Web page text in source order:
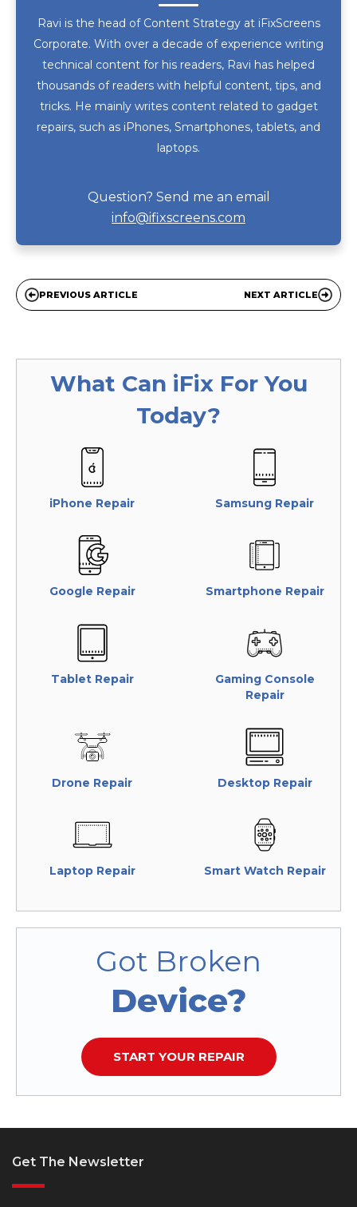
Ravi is the head of Content Strategy at iFixScreens
Corporate. With over a decade of experience writing
technical content for his readers, Ravi has helped
thousands of readers with helpful content, tips, and
tricks. He mainly writes content related to gadget
repairs, such as iPhones, Smartphones, tablets, and
laptops.
Question? Send me an email
info@ifixscreens.com
PREVIOUS ARTICLE NEXT ARTICLE
What Can iFixFor You
Today?
iPhone Repair Samsung Repair
Google Repair Smartphone Repair
Tablet Repair
Gaming Console
Repair
Drone Repair Desktop Repair
Laptop Repair Smart Watch Repair
Got Broken
Device?
START YOUR REPAIR
Get The Newsletter